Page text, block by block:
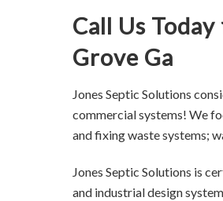
Call Us
Grove Ga
Jones Septic Solutions
commercial systems! We
and fixing waste systems;
Jones Septic Solutions is
and industrial design